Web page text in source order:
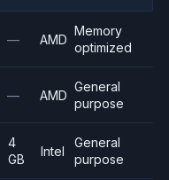
— AMD
Memory
optimized
— AMD
General
purpose
4
GB
Intel
General
purpose